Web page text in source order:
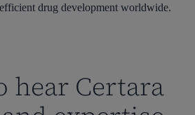
drug development worldwide.
hear Certara